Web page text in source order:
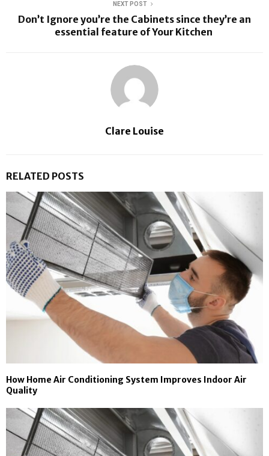
NEXT POST
Don’t Ignore you’re the Cabinets since they’re an
essential feature of Your Kitchen
Clare Louise
RELATED POSTS
How Home Air Conditioning System Improves Indoor Air
Quality